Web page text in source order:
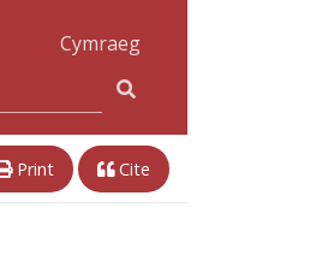
Cymraeg
Print Cite